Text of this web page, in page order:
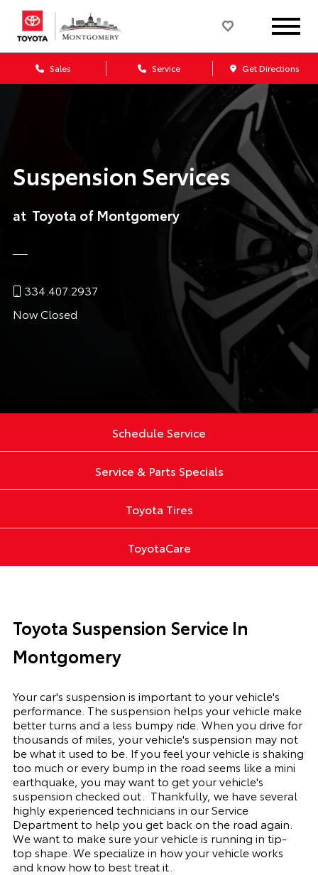
Sales Service Get Directions
Suspension Services
at Toyota of Montgomery
334.407.2937
Now Closed
Schedule Service
Service & Parts Specials
Toyota Tires
ToyotaCare
Toyota Suspension Service In
Montgomery
Your car's suspension is important to your vehicle's
performance. The suspension helps your vehicle make
better turns and a less bumpy ride. When you drive for
thousands of miles, your vehicle's suspension may not
be what it used to be. If you feel your vehicle is shaking
too much or every bump in the road seems like a mini
earthquake, you may want to get your vehicle's
suspension checked out.
Thankfully, we have several
highly experienced technicians in our Service
Department to help you get back on the road again.
We want to make sure your vehicle is running in tip-
top shape. Wespecializein how your vehicle works
and know how to best treat it.